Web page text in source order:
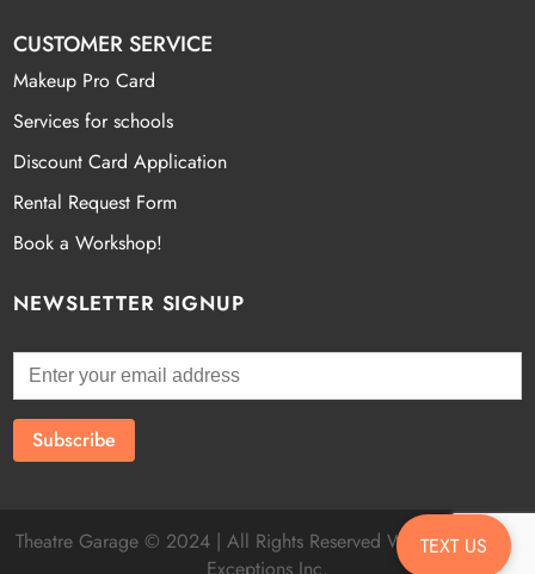
CUSTOMER SERVICE
Makeup Pro Card
Services for schools
Discount Card Application
Rental Request Form
Book a Workshop!
NEWSLETTER SIGNUP
TEXT US
Theatre Garage © 2024 | All Rights Reserved Website byFatal